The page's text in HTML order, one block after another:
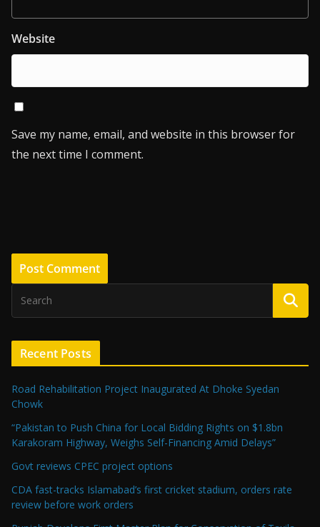
Website
Save my name, email, and website in this browser for
the next time I comment.
Recent Posts
Road Rehabilitation Project Inaugurated At Dhoke Syedan
Chowk
“Pakistan to Push China for Local Bidding Rights on $1.8bn
Karakoram Highway, Weighs Self-Financing Amid Delays”
Govt reviews CPEC project options
CDA fast-tracks Islamabad’s first cricket stadium, orders rate
review before work orders